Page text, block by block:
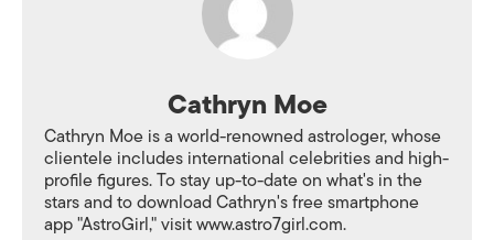
Cathryn Moe
Cathryn Moe is a world-renowned astrologer, whose
clientele includes international celebrities and high-
profile figures. To stay up-to-date on what's in the
stars and to download Cathryn's free smartphone
app "AstroGirl," visit www.astro7girl.com.